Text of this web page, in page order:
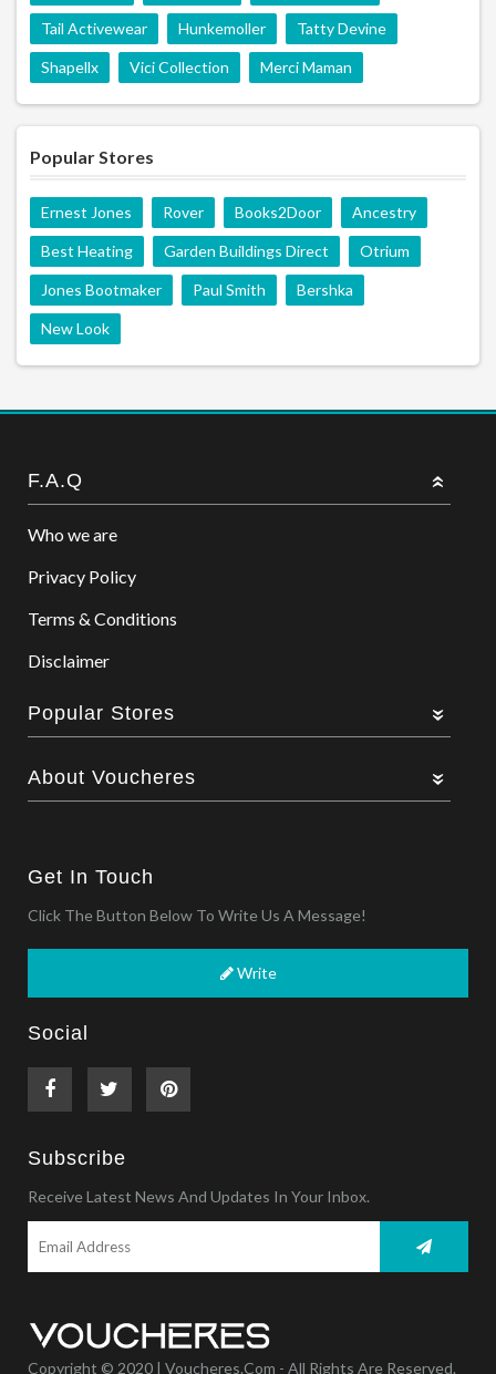
Tail Activewear Hunkemoller Tatty Devine
Shapellx Vici Collection Merci Maman
Popular Stores
Ernest Jones Rover Books2Door Ancestry
Best Heating Garden Buildings Direct Otrium
Jones Bootmaker Paul Smith Bershka
New Look
F.A.Q
Who we are
Privacy Policy
Terms & Conditions
Disclaimer
Popular Stores
About Voucheres
Get In Touch
Click The Button Below To Write Us A Message!
Write
Social
Subscribe
Receive Latest News And Updates In Your Inbox.
Copyright © 2020 | Voucheres.com - All Rights Are Reserved.